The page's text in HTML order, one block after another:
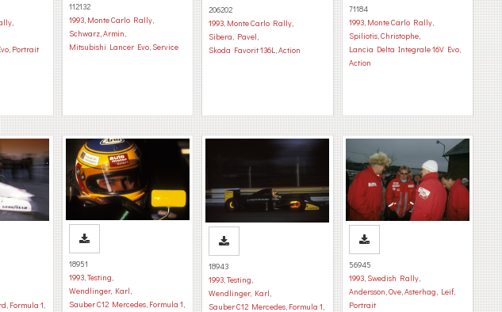
,
, Portrait
112132
1993, Monte Carlo Rally,
Schwarz, Armin,
Mitsubishi Lancer Evo, Service
206202
1993, Monte Carlo Rally,
Sibera, Pavel,
Skoda Favorit 136L,Action
71184
1993, Monte Carlo Rally,
Spiliotis, Christophe,
Lancia Delta Integrale 16V Evo,
Action
, Formula 1,
18951
1993,Testing,
Wendlinger, Karl,
Sauber C12 Mercedes, Formula 1,
18943
1993,Testing,
Wendlinger, Karl,
Sauber C12 Mercedes, Formula 1,
56945
1993, Swedish Rally,
Andersson, Ove,Asterhag, Leif,
Portrait